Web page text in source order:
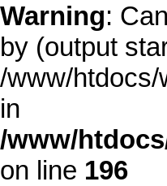
Warning:
by (output
/www/
in
/www/
on line 196